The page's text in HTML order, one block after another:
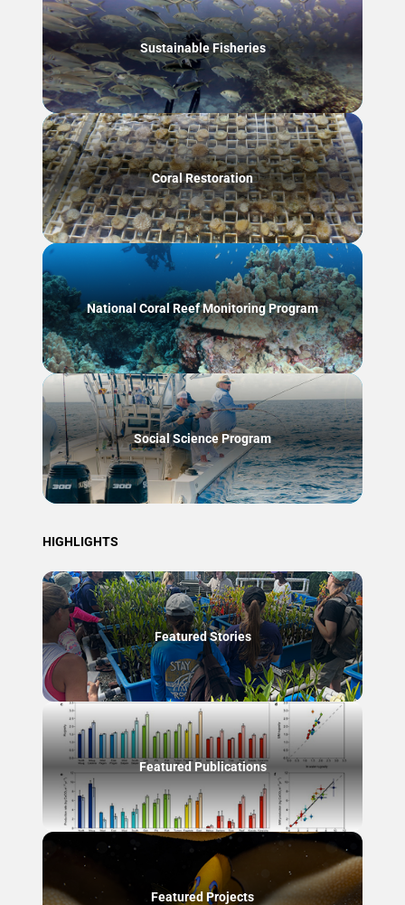
Sustainable Fisheries
Coral Restoration
National Coral Reef Monitoring Program
Social Science Program
HIGHLIGHTS
Featured Stories
Featured Publications
Featured Projects